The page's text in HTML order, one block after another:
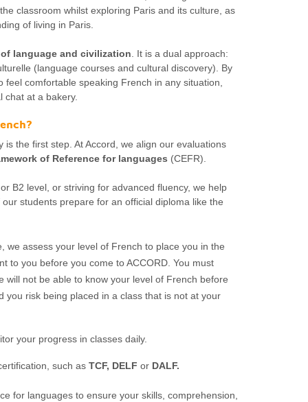
classroom whilst exploring Paris and its culture, as
of living in Paris.
language and civilization. It is a dual approach:
(language courses and cultural discovery). By
feel comfortable speaking French in any situation,
chat at a bakery.
is the first step. At Accord, we align our evaluations
of Reference for languages (CEFR).
B2 level, or striving for advanced fluency, we help
students prepare for an official diploma like the
we assess your level of French to place you in the
to you before you come to ACCORD. You must
will not be able to know your level of French before
you risk being placed in a class that is not at your
your progress in classes daily.
such as TCF, DELF or DALF.
for languages to ensure your skills, comprehension,